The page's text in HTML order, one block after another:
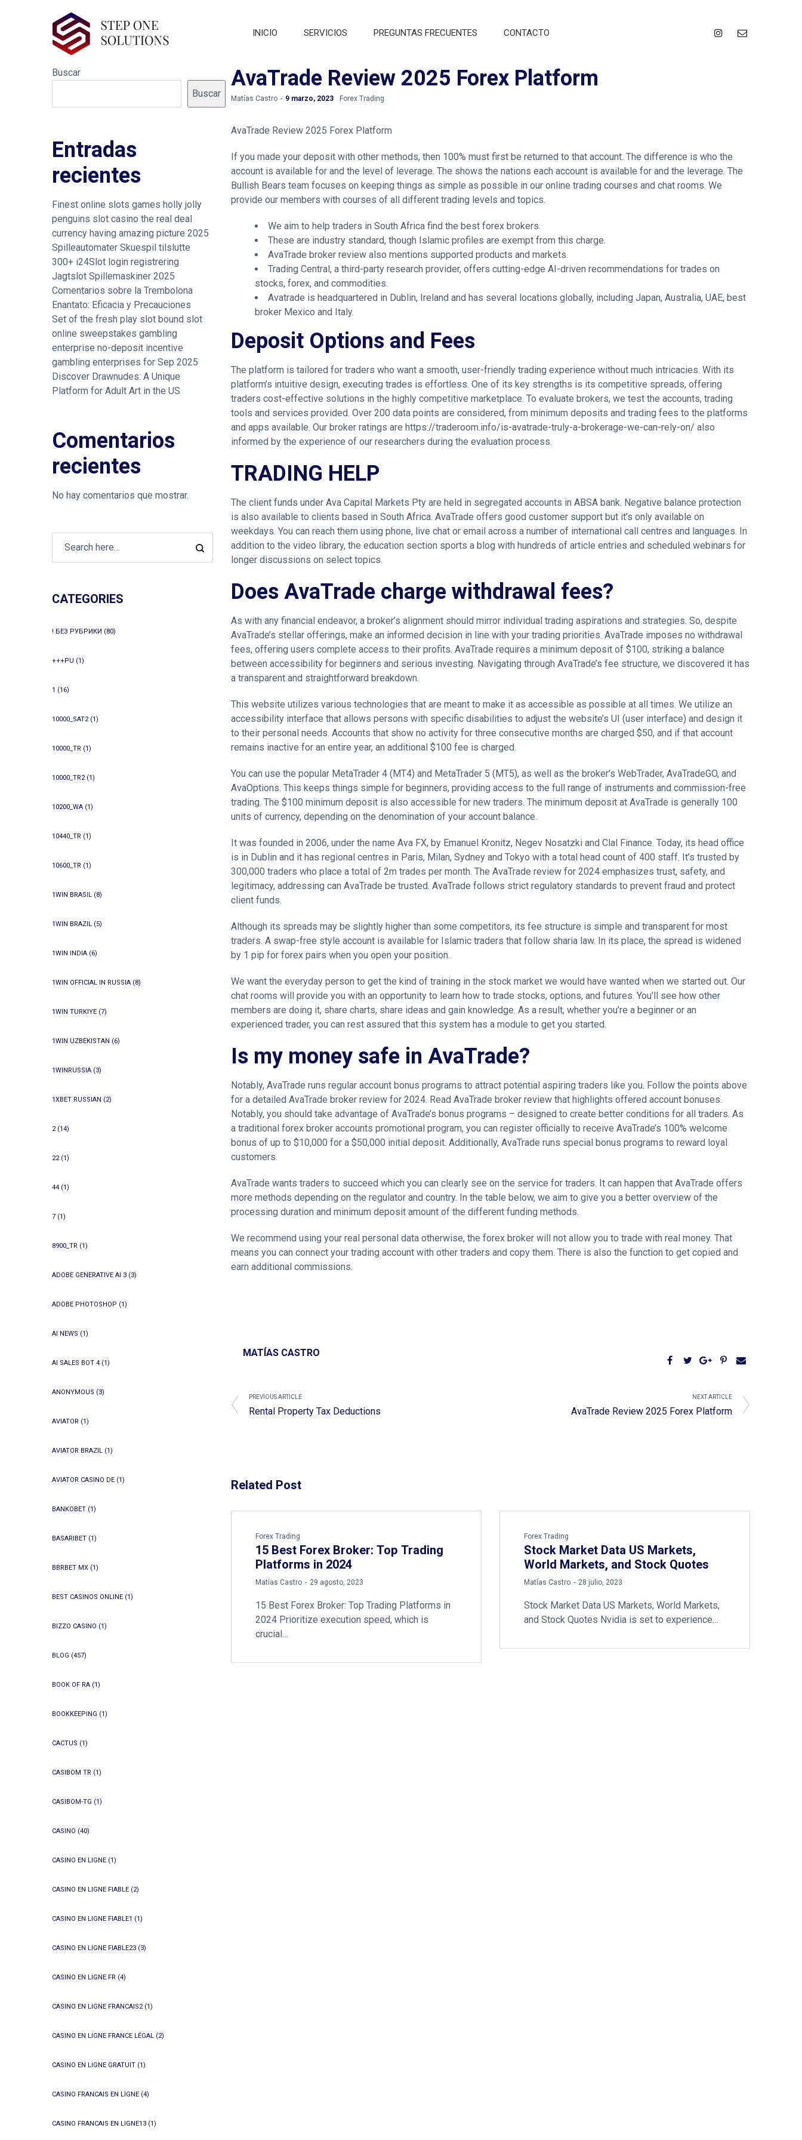
INICIO SERVICIOS PREGUNTAS FRECUENTES CONTACTO
AvaTrade Review 2025 Forex Platform
by
Matías Castro 9 marzo, 2023 Forex Trading
AvaTrade Review 2025 Forex Platform
If you made your deposit with other methods, then 100% must first be returned to that account. The difference is who the
account is available for and the level of leverage. The shows the nations each account is available for and the leverage. The
Bullish Bears team focuses on keeping things as simple as possible in our online trading courses and chat rooms. We
provide our members with courses of all different trading levels and topics.
We aim to help traders in South Africa find the best forex brokers.
These are industry standard, though Islamic profiles are exempt from this charge.
AvaTrade broker review also mentions supported products and markets.
Trading Central, a third-party research provider, offers cutting-edge AI-driven recommendations for trades on
stocks, forex, and commodities.
Avatrade is headquartered in Dublin, Ireland and has several locations globally, including Japan, Australia, UAE, best
broker Mexico and Italy.
Deposit Options and Fees
The platform is tailored for traders who want a smooth, user-friendly trading experience without much intricacies. With its
platform’s intuitive design, executing trades is effortless. One of its key strengths is its competitive spreads, offering
traders cost-effective solutions in the highly competitive marketplace. To evaluate brokers, we test the accounts, trading
tools and services provided. Over 200 data points are considered, from minimum deposits and trading fees to the platforms
and apps available. Our broker ratings are https://traderoom.info/is-avatrade-truly-a-brokerage-we-can-rely-on/ also
informed by the experience of our researchers during the evaluation process.
TRADING HELP
The client funds under Ava Capital Markets Pty are held in segregated accounts in ABSA bank. Negative balance protection
is also available to clients based in South Africa. AvaTrade offers good customer support but it’s only available on
weekdays. You can reach them using phone, live chat or email across a number of international call centres and languages. In
addition to the video library, the education section sports a blog with hundreds of article entries and scheduled webinars for
longer discussions on select topics.
Does AvaTrade charge withdrawal fees?
As with any financial endeavor, a broker’s alignment should mirror individual trading aspirations and strategies. So, despite
AvaTrade’s stellar offerings, make an informed decision in line with your trading priorities. AvaTrade imposes no withdrawal
fees, offering users complete access to their profits. AvaTrade requires a minimum deposit of $100, striking a balance
between accessibility for beginners and serious investing. Navigating through AvaTrade’s fee structure, we discovered it has
a transparent and straightforward breakdown.
This website utilizes various technologies that are meant to make it as accessible as possible at all times. We utilize an
accessibility interface that allows persons with specific disabilities to adjust the website’s UI (user interface) and design it
to their personal needs. Accounts that show no activity for three consecutive months are charged $50, and if that account
remains inactive for an entire year, an additional $100 fee is charged.
You can use the popular MetaTrader 4 (MT4) and MetaTrader 5 (MT5), as well as the broker’s WebTrader, AvaTradeGO, and
AvaOptions. This keeps things simple for beginners, providing access to the full range of instruments and commission-free
trading. The $100 minimum deposit is also accessible for new traders. The minimum deposit at AvaTrade is generally 100
units of currency, depending on the denomination of your account balance.
It was founded in 2006, under the name Ava FX, by Emanuel Kronitz, Negev Nosatzki and Clal Finance. Today, its head office
is in Dublin and it has regional centres in Paris, Milan, Sydney and Tokyo with a total head count of 400 staff. It’s trusted by
300,000 traders who place a total of 2m trades per month. The AvaTrade review for 2024 emphasizes trust, safety, and
legitimacy, addressing can AvaTrade be trusted. AvaTrade follows strict regulatory standards to prevent fraud and protect
client funds.
Although its spreads may be slightly higher than some competitors, its fee structure is simple and transparent for most
traders. A swap-free style account is available for Islamic traders that follow sharia law. In its place, the spread is widened
by 1 pip for forex pairs when you open your position.
We want the everyday person to get the kind of training in the stock market we would have wanted when we started out. Our
chat rooms will provide you with an opportunity to learn how to trade stocks, options, and futures. You’ll see how other
members are doing it, share charts, share ideas and gain knowledge. As a result, whether you’re a beginner or an
experienced trader, you can rest assured that this system has a module to get you started.
Is my money safe in AvaTrade?
Notably, AvaTrade runs regular account bonus programs to attract potential aspiring traders like you. Follow the points above
for a detailed AvaTrade broker review for 2024. Read AvaTrade broker review that highlights offered account bonuses.
Notably, you should take advantage of AvaTrade’s bonus programs – designed to create better conditions for all traders. As
a traditional forex broker accounts promotional program, you can register officially to receive AvaTrade’s 100% welcome
bonus of up to $10,000 for a $50,000 initial deposit. Additionally, AvaTrade runs special bonus programs to reward loyal
customers.
AvaTrade wants traders to succeed which you can clearly see on the service for traders. It can happen that AvaTrade offers
more methods depending on the regulator and country. In the table below, we aim to give you a better overview of the
processing duration and minimum deposit amount of the different funding methods.
We recommend using your real personal data otherwise, the forex broker will not allow you to trade with real money. That
means you can connect your trading account with other traders and copy them. There is also the function to get copied and
earn additional commissions.
MATÍAS CASTRO
PREVIOUS ARTICLE
Rental Property Tax Deductions
NEXT ARTICLE
AvaTrade Review 2025 Forex Platform
Related Post
Forex Trading
15 Best Forex Broker: Top Trading
Platforms in 2024
by
Matías Castro 29 agosto, 2023
15 Best Forex Broker: Top Trading Platforms in
2024 Prioritize execution speed, which is
crucial…
Forex Trading
Stock Market Data US Markets,
World Markets, and Stock Quotes
by
Matías Castro 28 julio, 2023
Stock Market Data US Markets, World Markets,
and Stock Quotes Nvidia is set to experience…
Buscar
Buscar
Entradas
recientes
Finest online slots games holly jolly
penguins slot casino the real deal
currency having amazing picture 2025
Spilleautomater Skuespil tilslutte
300+ i24Slot login registrering
Jagtslot Spillemaskiner 2025
Comentarios sobre la Trembolona
Enantato: Eficacia y Precauciones
Set of the fresh play slot bound slot
online sweepstakes gambling
enterprise no-deposit incentive
gambling enterprises for Sep 2025
Discover Drawnudes: A Unique
Platform for Adult Art in the US
Comentarios
recientes
No hay comentarios que mostrar.
CATEGORIES
! БЕЗ РУБРИКИ (80)
+++PU (1)
1 (16)
10000_SAT2(1)
10000_TR (1)
10000_TR2(1)
10200_WA (1)
10440_TR (1)
10600_TR (1)
1WIN BRASIL (8)
1WIN BRAZIL (5)
1WIN INDIA (6)
1WIN OFFICIAL IN RUSSIA (8)
1WIN TURKIYE (7)
1WIN UZBEKISTAN (6)
1WINRUSSIA (3)
1XBET RUSSIAN (2)
2(14)
22(1)
44 (1)
7 (1)
8900_TR (1)
ADOBE GENERATIVE AI 3 (3)
ADOBE PHOTOSHOP (1)
AI NEWS (1)
AI SALES BOT 4 (1)
ANONYMOUS (3)
AVIATOR (1)
AVIATOR BRAZIL (1)
AVIATOR CASINO DE (1)
BANKOBET (1)
BASARIBET (1)
BBRBET MX (1)
BEST CASINOS ONLINE (1)
BIZZO CASINO (1)
BLOG (457)
BOOK OF RA (1)
BOOKKEEPING (1)
CACTUS (1)
CASIBOM TR (1)
CASIBOM-TG (1)
CASINO (40)
CASINO EN LIGNE (1)
CASINO EN LIGNE FIABLE (2)
CASINO EN LIGNE FIABLE1 (1)
CASINO EN LIGNE FIABLE23 (3)
CASINO EN LIGNE FR (4)
CASINO EN LIGNE FRANCAIS2(1)
CASINO EN LIGNE FRANCE LÉGAL (2)
CASINO EN LIGNE GRATUIT (1)
CASINO FRANCAIS EN LIGNE (4)
CASINO FRANCAIS EN LIGNE13 (1)